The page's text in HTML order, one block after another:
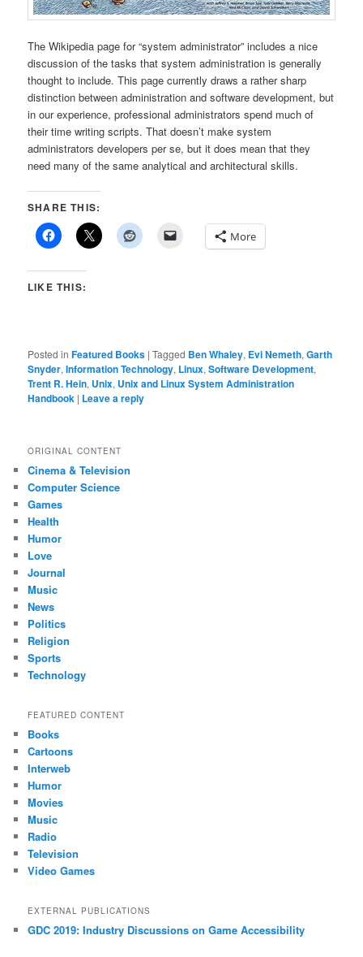
The Wikipedia page for “system administrator” includes a nice
discussion of the tasks that system administration is generally
thought to include. This page currently draws a rather sharp
distinction between administration and software development, but
in our experience, professional administrators spend much of
their time writing scripts. That doesn’t make system
administrators developers per se, but it does mean that they
need many of the same analytical and architectural skills.
SHARE THIS:
More
LIKE THIS:
Posted in Featured Books |Tagged Ben Whaley, Evi Nemeth,Garth
Snyder,Information Technology, Linux,Software Development,
Trent R. Hein, Unix, Unix and Linux System Administration
Handbook | Leave a reply
ORIGINAL CONTENT
Cinema & Television
Computer Science
Games
Health
Humor
Love
Journal
Music
News
Politics
Religion
Sports
Technology
FEATURED CONTENT
Books
Cartoons
Interweb
Humor
Movies
Music
Radio
Television
Video Games
EXTERNAL PUBLICATIONS
GDC 2019: Industry Discussions on Game Accessibility